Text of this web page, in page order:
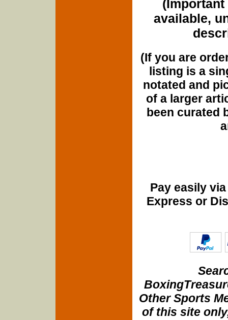
(Important
available,
(If you are
listing is a
notated and
of a larger
been curated
Pay easily
Express or
Other Sports
of this site